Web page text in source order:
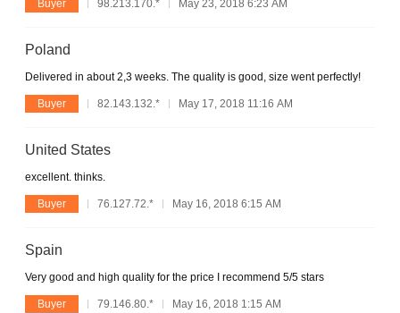
Buyer 98.213.170.* May 23, 2018 6:23 AM
Poland
Delivered in about 2,3 weeks. The quality is good, size went perfectly!
Buyer 82.143.132.* May 17, 2018 11:16 AM
United States
excellent. thinks.
Buyer 76.127.72.* May 16, 2018 6:15 AM
Spain
Very good and high quality for the price I recommend 5/5 stars
Buyer 79.146.80.* May 16, 2018 1:15 AM